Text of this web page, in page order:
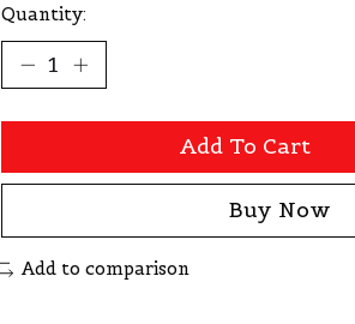
Quantity:
Add To Cart
Buy Now
Add to comparison